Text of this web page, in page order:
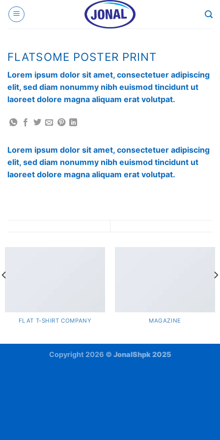
Skip
content
FLATSOME POSTER PRINT
Lorem ipsum dolor sit amet, consectetuer adipiscing
elit, sed diam nonummy nibh euismod tincidunt ut
laoreet dolore magna aliquam erat volutpat.
Lorem ipsum dolor sit amet, consectetuer adipiscing
elit, sed diam nonummy nibh euismod tincidunt ut
laoreet dolore magna aliquam erat volutpat.
FLAT T-SHIRT COMPANY MAGAZINE
Copyright 2026 © JonalShpk 2025